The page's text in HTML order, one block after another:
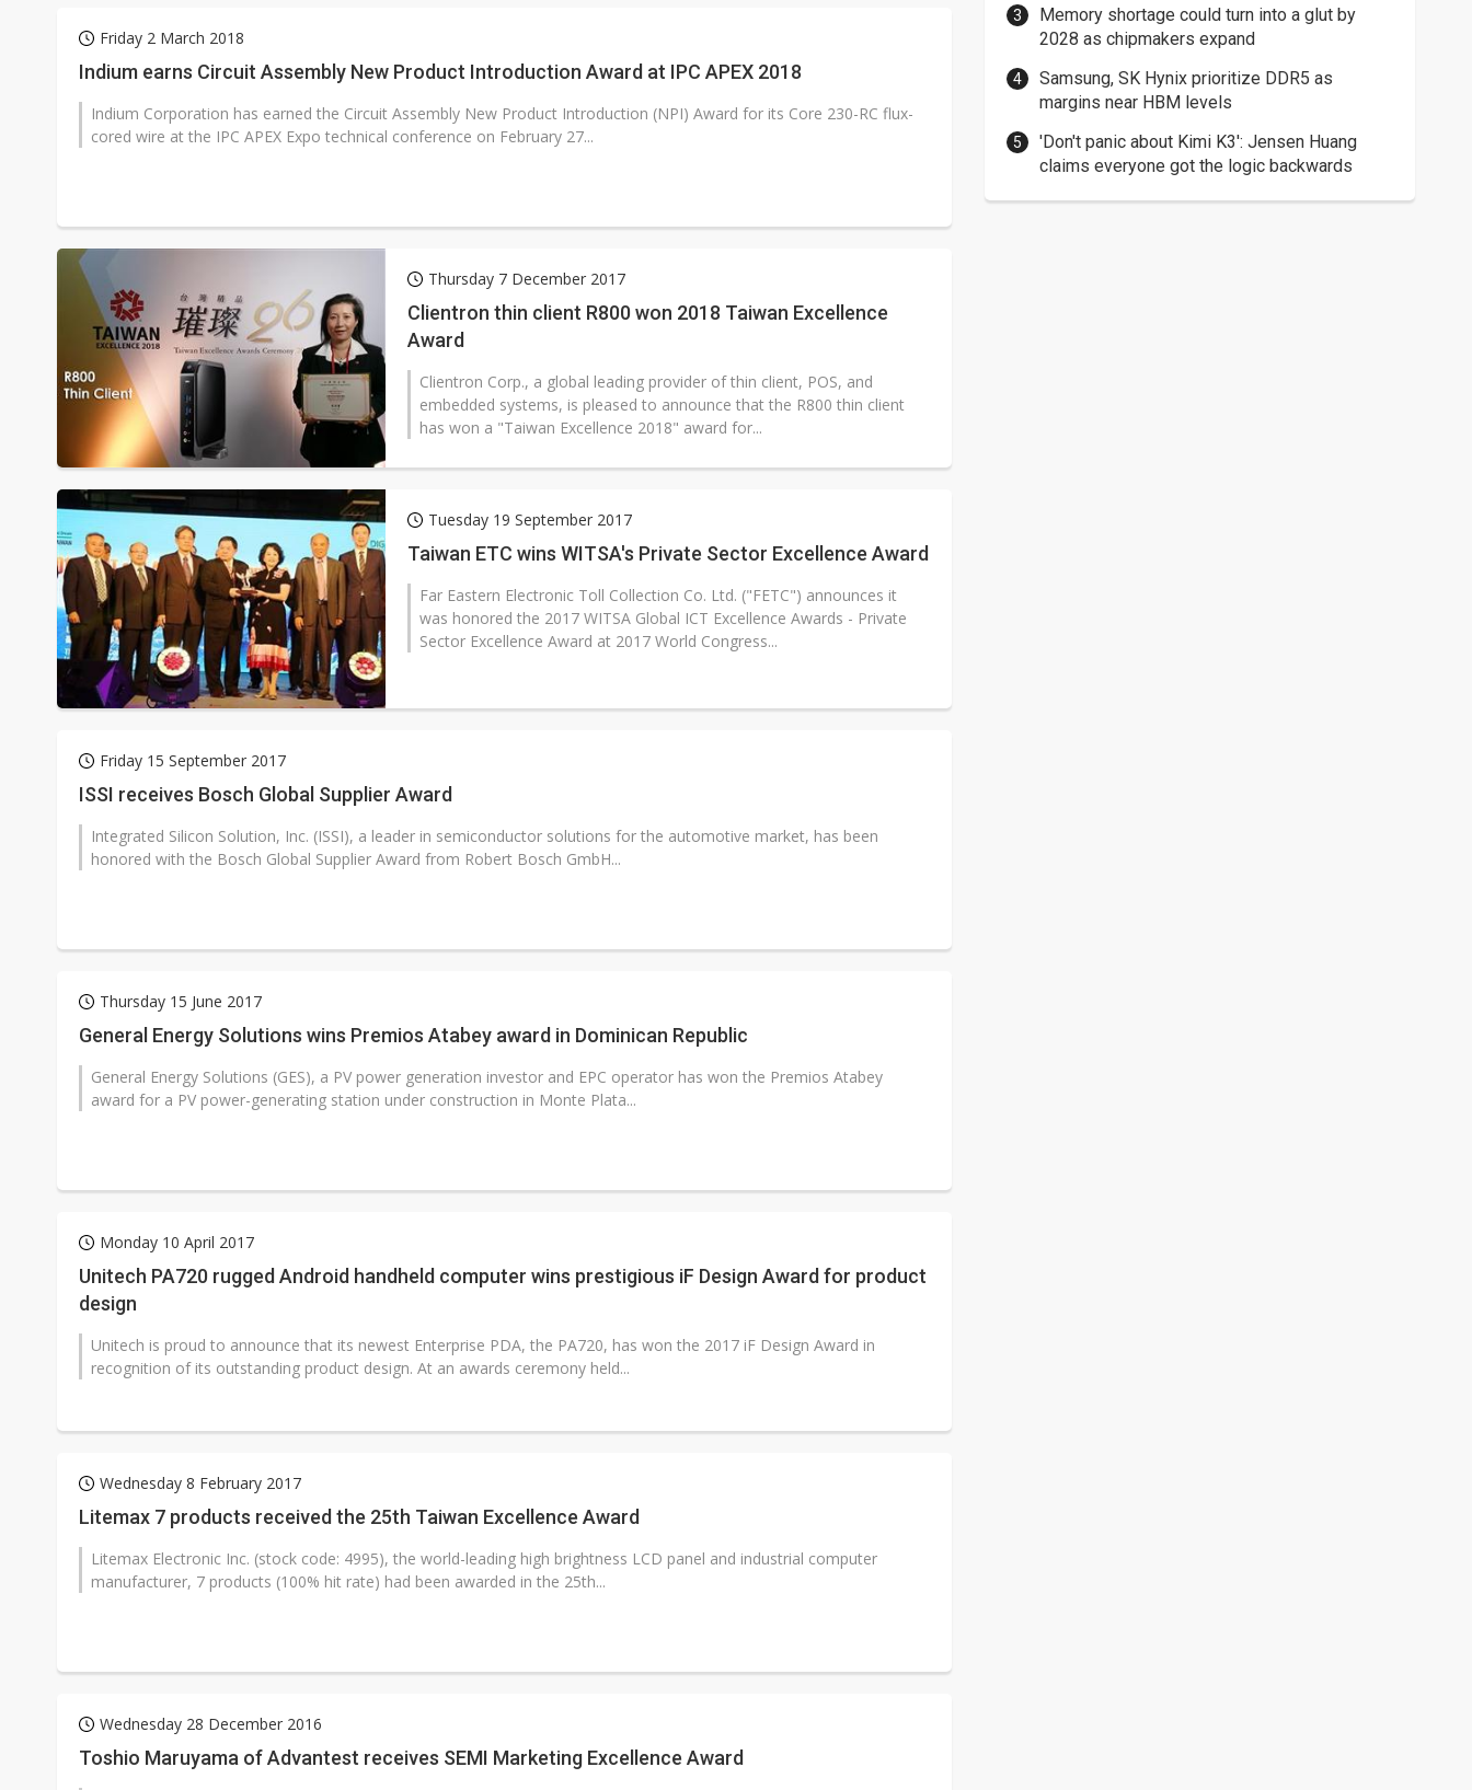
Friday 2 March 2018
Indium earns Circuit Assembly New Product Introduction Award at IPC APEX 2018
Indium Corporation has earned the Circuit Assembly New Product Introduction (NPI) Award for its Core 230-RC flux-
cored wire at the IPC APEX Expo technical conference on February 27...
Thursday 7 December 2017
Clientron thin client R800 won 2018 Taiwan Excellence
Award
Clientron Corp., a global leading provider of thin client, POS, and
embedded systems, is pleased to announce that the R800 thin client
has won a "Taiwan Excellence 2018" award for...
Tuesday 19 September 2017
Taiwan ETC wins WITSA's Private Sector Excellence Award
Far Eastern Electronic Toll Collection Co. Ltd. ("FETC") announces it
was honored the 2017 WITSA Global ICT Excellence Awards - Private
Sector Excellence Award at 2017 World Congress...
Friday 15 September 2017
ISSI receives Bosch Global Supplier Award
Integrated Silicon Solution, Inc. (ISSI), a leader in semiconductor solutions for the automotive market, has been
honored with the Bosch Global Supplier Award from Robert Bosch GmbH...
Thursday 15 June 2017
General Energy Solutions wins Premios Atabey award in Dominican Republic
General Energy Solutions (GES), a PV power generation investor and EPC operator has won the Premios Atabey
award for a PV power-generating station under construction in Monte Plata...
Monday 10 April 2017
Unitech PA720 rugged Android handheld computer wins prestigious iF Design Award for product
design
Unitech is proud to announce that its newest Enterprise PDA, the PA720, has won the 2017 iF Design Award in
recognition of its outstanding product design. At an awards ceremony held...
Wednesday 8 February 2017
Litemax 7 products received the 25th Taiwan Excellence Award
Litemax Electronic Inc. (stock code: 4995), the world-leading high brightness LCD panel and industrial computer
manufacturer, 7 products (100% hit rate) had been awarded in the 25th...
Wednesday 28 December 2016
Toshio Maruyama of Advantest receives SEMI Marketing Excellence Award
Memory shortage could turn into a glut by
2028 as chipmakers expand
Samsung, SK Hynix prioritize DDR5 as
margins near HBM levels
'Don't panic about Kimi K3': Jensen Huang
claims everyone got the logic backwards